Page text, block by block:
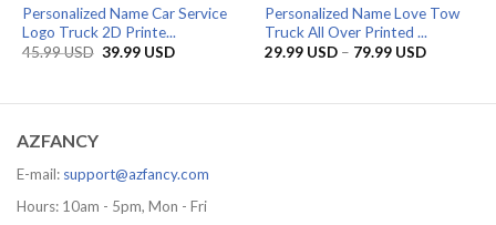
Personalized Name Car Service
Logo Truck 2D Printe...
45.99USD Original
39.99 USDCurrent
Personalized Name Love Tow
Truck All Over Printed ...
29.99 USD – 79.99 USDPrice
79.99 USD
AZFANCY
E-mail: support@azfancy.com
Hours: 10am - 5pm, Mon - Fri